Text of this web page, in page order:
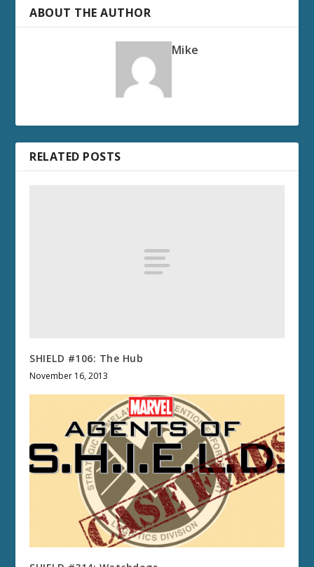
ABOUT THE AUTHOR
Mike
RELATED POSTS
SHIELD #106: The Hub
November 16, 2013